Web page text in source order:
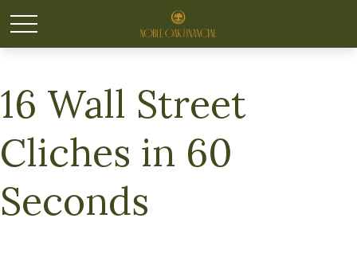
16 Wall Street
Cliches in 60
Seconds